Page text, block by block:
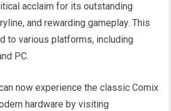
acclaim for its outstanding
and rewarding gameplay. This
to various platforms, including
PC.
now experience the classic Comix
hardware by visiting